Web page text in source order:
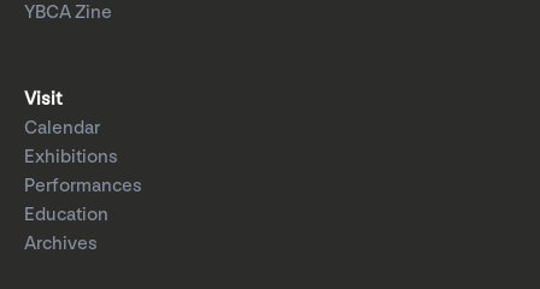
YBCA Zine
Visit
Calendar
Exhibitions
Performances
Education
Archives